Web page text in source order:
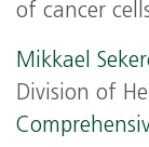
of cancer
Mikkael
Division of